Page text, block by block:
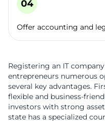
Offer accounting and
Registering an IT
entrepreneurs numerous
several key advantages.
flexible and business-
investors with strong
state has a specialized